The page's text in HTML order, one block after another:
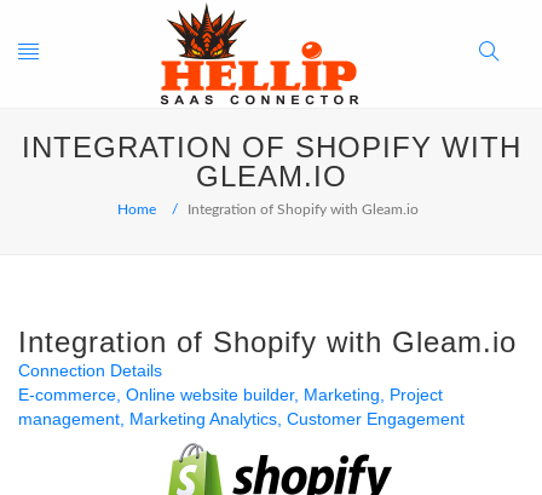
Toggle
navigation
Search
Button
INTEGRATION OF SHOPIFY WITH
GLEAM.IO
Home Integration of Shopify with Gleam.io
Integration of Shopify with Gleam.io
Connection Details
E-commerce Online website builder Marketing
Project
management Marketing Analytics Customer Engagement